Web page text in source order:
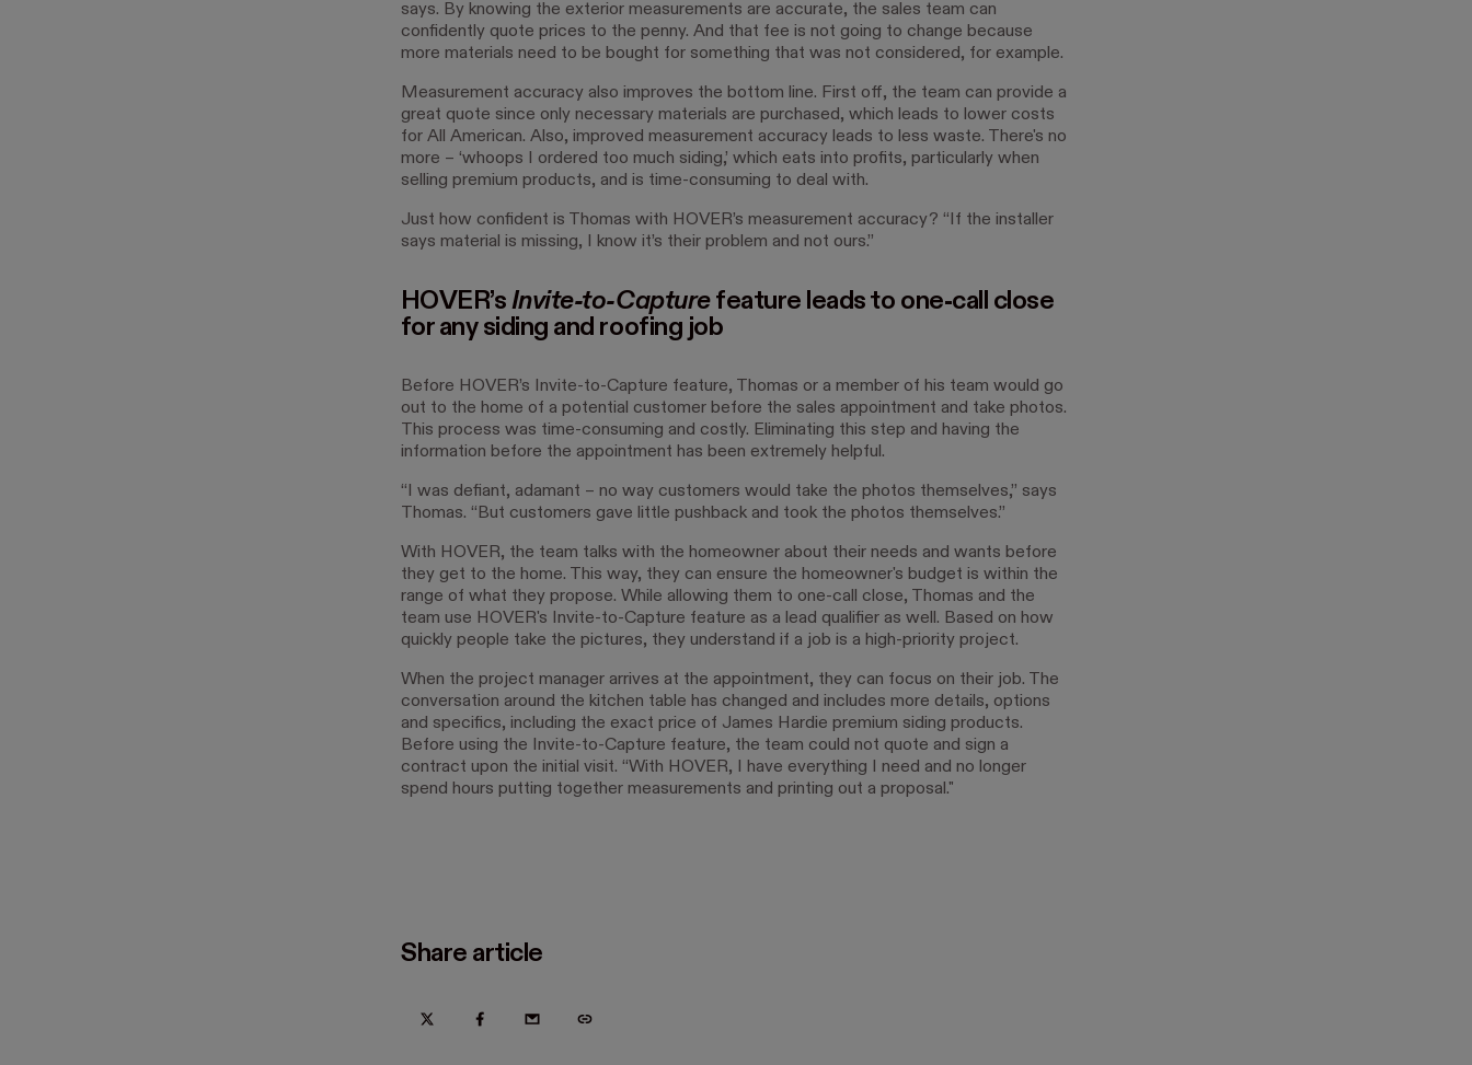
says. By knowing the exterior measurements are accurate, the sales team can
confidently quote prices to the penny. And that fee is not going to change because
more materials need to be bought for something that was not considered, for example.
Measurement accuracy also improves the bottom line. First off, the team can provide a
great quote since only necessary materials are purchased, which leads to lower costs
for All American. Also, improved measurement accuracy leads to less waste. There's no
more – ‘whoops I ordered too much siding,’ which eats into profits, particularly when
selling premium products, and is time-consuming to deal with.
Just how confident is Thomas with HOVER’s measurement accuracy? “If the installer
says material is missing, I know it’s their problem and not ours.”
HOVER’s Invite-to-Capturefeature leads to one-call close
for any siding and roofing job
Before HOVER’s Invite-to-Capture feature, Thomas or a member of his team would go
out to the home of a potential customer before the sales appointment and take photos.
This process was time-consuming and costly. Eliminating this step and having the
information before the appointment has been extremely helpful.
“I was defiant, adamant – no way customers would take the photos themselves,” says
Thomas. “But customers gave little pushback and took the photos themselves.”
With HOVER, the team talks with the homeowner about their needs and wants before
they get to the home. This way, they can ensure the homeowner's budget is within the
range of what they propose. While allowing them to one-call close, Thomas and the
team use HOVER's Invite-to-Capture feature as a lead qualifier as well. Based on how
quickly people take the pictures, they understand if a job is a high-priority project.
When the project manager arrives at the appointment, they can focus on their job. The
conversation around the kitchen table has changed and includes more details, options
and specifics, including the exact price of James Hardie premium siding products.
Before using the Invite-to-Capture feature, the team could not quote and sign a
contract upon the initial visit. “With HOVER, I have everything I need and no longer
spend hours putting together measurements and printing out a proposal."
Share article